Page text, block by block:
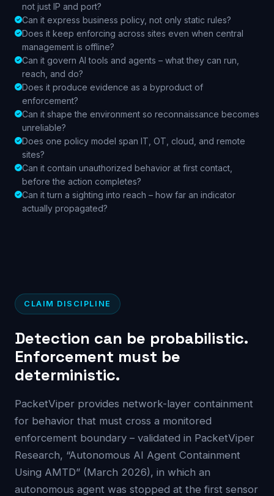
not just IP and port?
Can it express business policy, not only static rules?
Does it keep enforcing across sites even when central
management is offline?
Can it govern AI tools and agents – what they can run,
reach, and do?
Does it produce evidence as a byproduct of
enforcement?
Can it shape the environment so reconnaissance becomes
unreliable?
Does one policy model span IT, OT, cloud, and remote
sites?
Can it contain unauthorized behavior at first contact,
before the action completes?
Can it turn a sighting into reach – how far an indicator
actually propagated?
CLAIM DISCIPLINE
Detection can be probabilistic.
Enforcement must be
deterministic.
PacketViper provides network-layer containment
for behavior that must cross a monitored
enforcement boundary – validated in PacketViper
Research, “Autonomous AI Agent Containment
Using AMTD” (March 2026), in which an
autonomous agent was stopped at the first sensor